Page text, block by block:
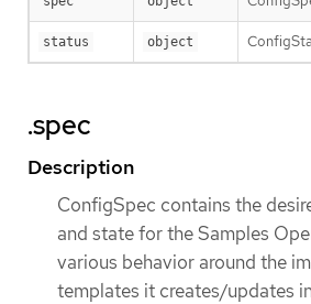
status object
.spec
Description
ConfigSpec contains the
and state for the Samples
various behavior around the
templates it creates/updates